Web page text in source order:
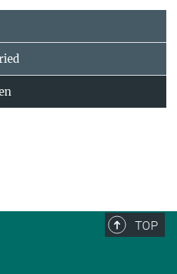
real-time data from the Munich
(MVV)
TOP